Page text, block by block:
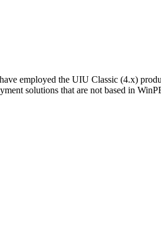
employed the UIU Classic (4.x)
solutions that are not based in